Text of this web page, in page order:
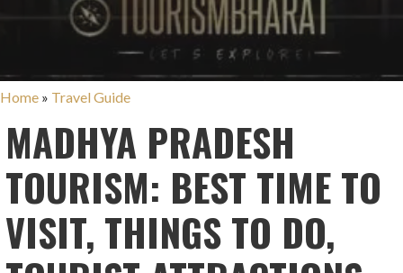
Home » Travel Guide
MADHYA PRADESH
TOURISM: BEST TIME TO
VISIT, THINGS TO DO,